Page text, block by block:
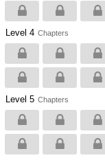
Level 4 Chapters
Level 5 Chapters